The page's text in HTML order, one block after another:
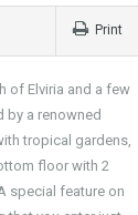
Print
of Elviria and a few
by a renowned
tropical gardens,
floor with 2
special feature on